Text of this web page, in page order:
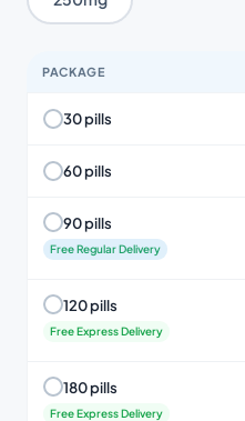
PACKAGE
30 pills
60 pills
90 pills
Free Regular Delivery
120 pills
Free Express Delivery
180 pills
Free Express Delivery